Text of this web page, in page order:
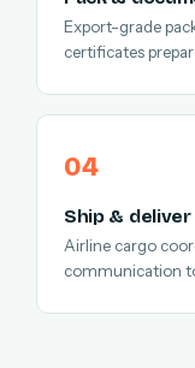
Export-grade
certificates
Ship & deliver
Airline cargo
communication